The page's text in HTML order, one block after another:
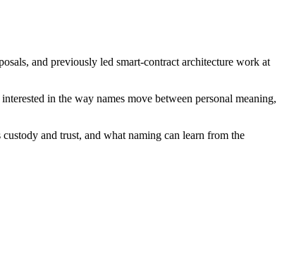
and previously led smart-contract architecture work at
in the way names move between personal meaning,
and trust, and what naming can learn from the